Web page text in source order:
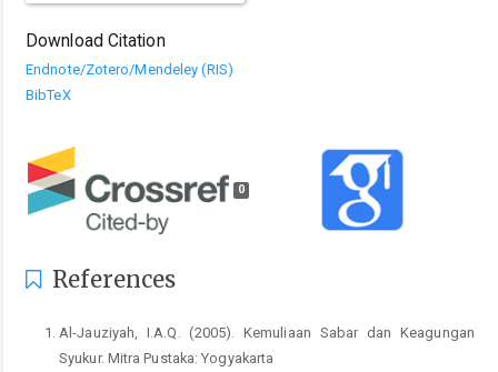
Download Citation
Endnote/Zotero/Mendeley (RIS)
BibTeX
0
References
Al-Jauziyah, I.A.Q. (2005). Kemuliaan Sabar dan Keagungan
Syukur. Mitra Pustaka: Yogyakarta